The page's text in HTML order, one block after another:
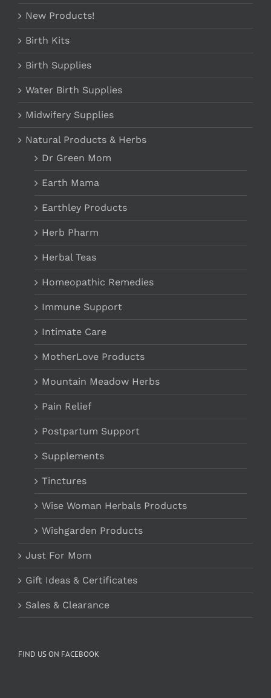
New Products!
Birth Kits
Birth Supplies
Water Birth Supplies
Midwifery Supplies
Natural Products & Herbs
Dr Green Mom
Earth Mama
Earthley Products
Herb Pharm
Herbal Teas
Homeopathic Remedies
Immune Support
Intimate Care
MotherLove Products
Mountain Meadow Herbs
Pain Relief
Postpartum Support
Supplements
Tinctures
Wise Woman Herbals Products
Wishgarden Products
Just For Mom
Gift Ideas & Certificates
Sales & Clearance
FIND US ON FACEBOOK